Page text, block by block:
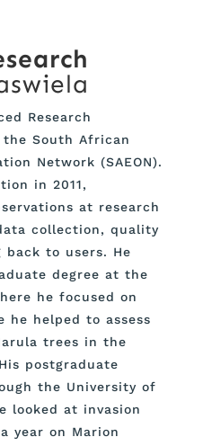
Research
South African
Network (SAEON).
in 2011,
at research
collection, quality
back to users. He
degree at the
he focused on
he helped to assess
trees in the
postgraduate
the University of
looked at invasion
year on Marion